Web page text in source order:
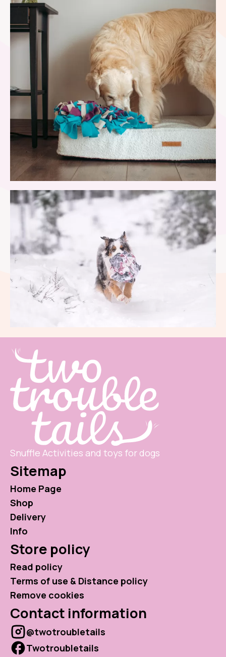
Snuffle Activities and toys for dogs
Sitemap
Home Page
Shop
Delivery
Info
Store policy
Read policy
Terms of use & Distance policy
Remove cookies
Contact information
@twotroubletails
Twotroubletails